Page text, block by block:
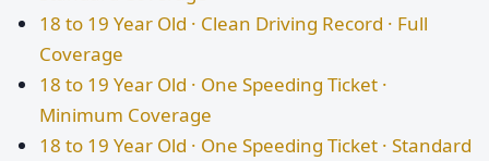
18 to 19 Year Old · Clean Driving Record · Full
Coverage
18 to 19 Year Old · One Speeding Ticket ·
Minimum Coverage
18 to 19 Year Old · One Speeding Ticket · Standard